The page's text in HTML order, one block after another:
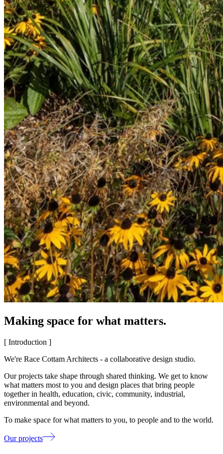
Making space for what matters.
[ Introduction ]
We're Race Cottam Architects - a collaborative design studio.
Our projects take shape through shared thinking. We get to know
what matters most to you and design places that bring people
together in health, education, civic, community, industrial,
environmental and beyond.
To make space for what matters to you, to people and to the world.
Our projects